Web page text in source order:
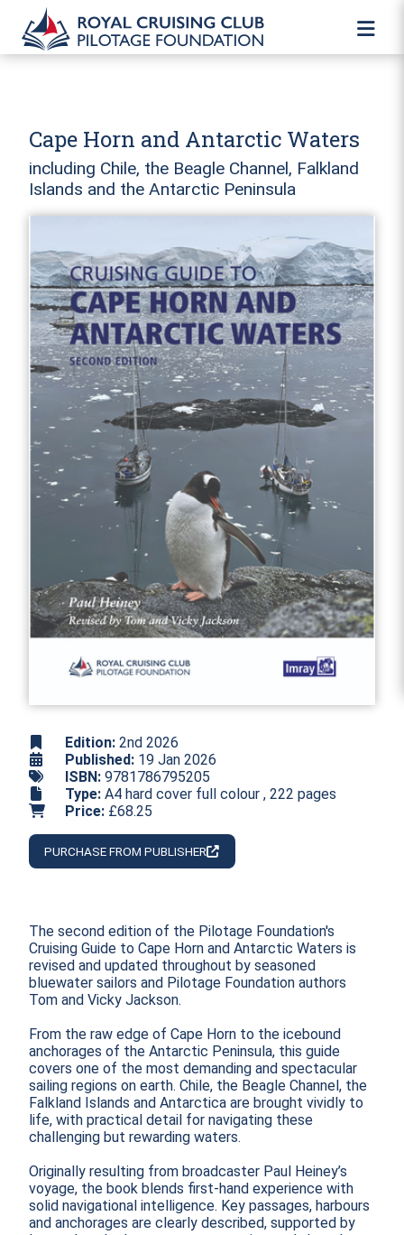
Cape Horn and Antarctic Waters
including Chile, the Beagle Channel, Falkland
Islands and the Antarctic Peninsula
Edition: 2nd 2026
Published: 19 Jan 2026
ISBN: 9781786795205
Type: A4 hard cover full colour , 222 pages
Price: £68.25
PURCHASE FROM PUBLISHER
The second edition of the Pilotage Foundation's
Cruising Guide to Cape Horn and Antarctic Waters is
revised and updated throughout by seasoned
bluewater sailors and Pilotage Foundation authors
Tom and Vicky Jackson.
From the raw edge of Cape Horn to the icebound
anchorages of the Antarctic Peninsula, this guide
covers one of the most demanding and spectacular
sailing regions on earth. Chile, the Beagle Channel, the
Falkland Islands and Antarctica are brought vividly to
life, with practical detail for navigating these
challenging but rewarding waters.
Originally resulting from broadcaster Paul Heiney’s
voyage, the book blends first-hand experience with
solid navigational intelligence. Key passages, harbours
and anchorages are clearly described, supported by